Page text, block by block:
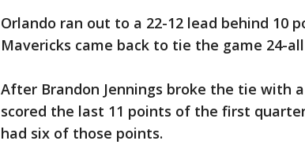
Orlando ran out to a 22-12 lead behind 10
Mavericks came back to tie the game 24-
After Brandon Jennings broke the tie with
scored the last 11 points of the first
had six of those points.